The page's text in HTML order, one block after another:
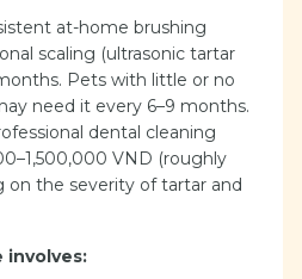
at-home brushing
scaling (ultrasonic tartar
Pets with little or no
need it every 6–9 months.
dental cleaning
VND (roughly
on the severity of tartar and
involves: